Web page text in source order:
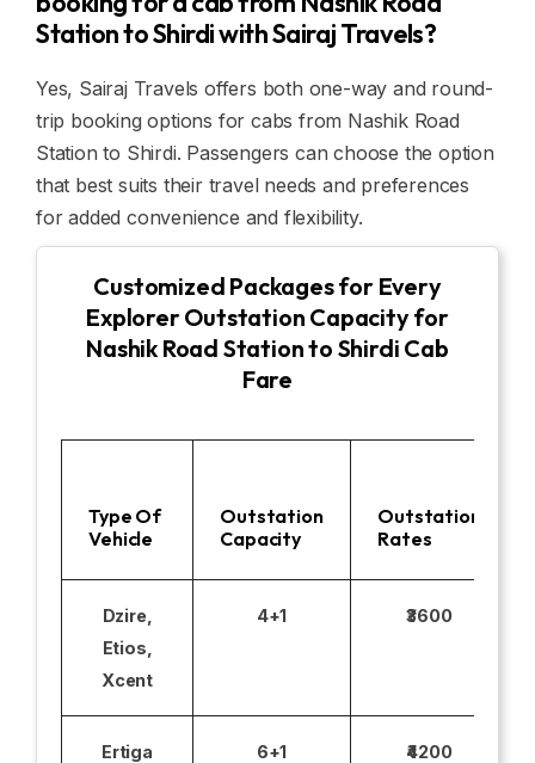
Station to Shirdi with Sairaj Travels?
Yes, Sairaj Travels offers both one-way and round-
trip booking options for cabs from Nashik Road
Station to Shirdi. Passengers can choose the option
that best suits their travel needs and preferences
for added convenience and flexibility.
Customized Packages for Every
Explorer Outstation Capacity for
Nashik Road Station to Shirdi Cab
Fare
Type Of
Vehicle
Outstation
Capacity
Outstation
Rates
Dzire,
Etios,
Xcent
4+1 ₹3600
Ertiga 6+1 ₹4200